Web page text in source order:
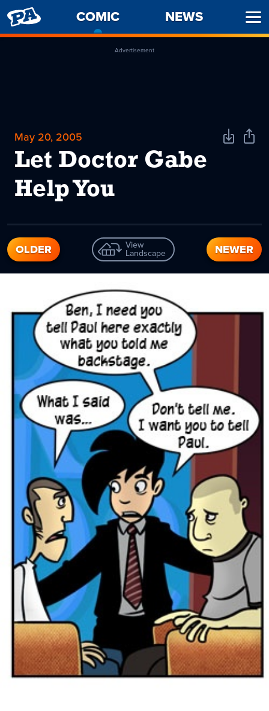
PENNY
ARCADE
COMIC
CURRENT
PAGE
NEWS
Advertisement
May 20, 2005
Let Doctor Gabe
Help You
DownloadShare
OLDER View
Landscape NEWER